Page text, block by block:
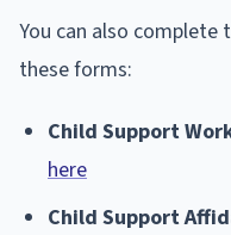
You can also complete
these forms:
Child Support
here
Child Support